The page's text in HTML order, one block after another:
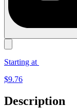
Starting at
$9.76
Description